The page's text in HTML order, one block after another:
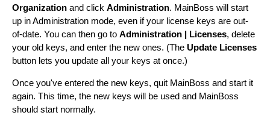
Organization and click Administration. MainBoss will start
up in Administration mode, even if your license keys are out-
of-date. You can then go to Administration | Licenses, delete
your old keys, and enter the new ones. (The Update Licenses
button lets you update all your keys at once.)
Once you've entered the new keys, quit MainBoss and start it
again. This time, the new keys will be used and MainBoss
should start normally.